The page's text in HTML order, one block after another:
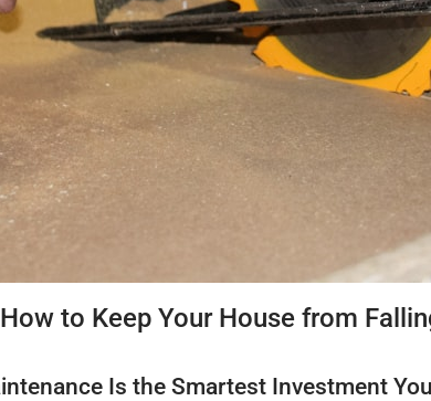
How to Keep Your House from
Is the Smartest Investment